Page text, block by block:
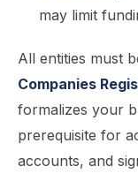
may limit
All entities must
Companies
formalizes your
prerequisite for
accounts, and